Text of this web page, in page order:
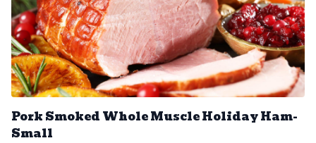
Pork Smoked Whole Muscle Holiday Ham-
Small